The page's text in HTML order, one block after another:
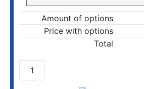
Amount of options
Price with options
Total